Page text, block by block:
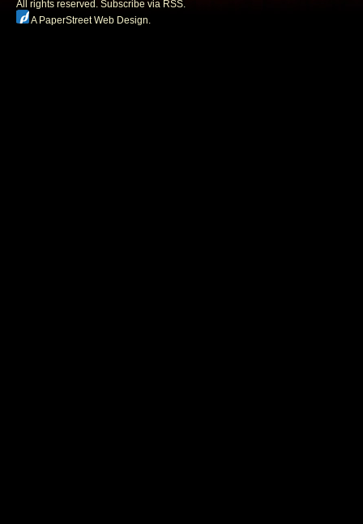
All rights reserved. Subscribe via RSS.
A PaperStreet Web Design.